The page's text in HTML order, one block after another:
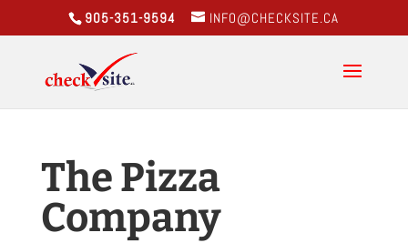
905-351-9594 INFO@CHECKSITE.CA
The Pizza
Company